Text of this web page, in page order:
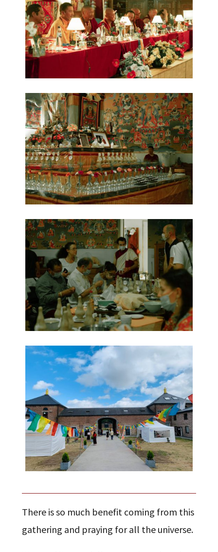
There is so much benefit coming from this
gathering and praying for all the universe.